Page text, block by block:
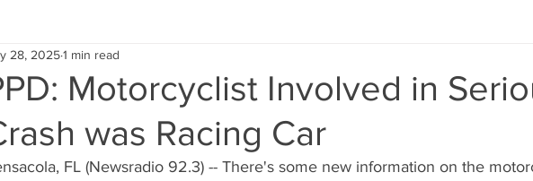
Motorcyclist Involved in
was Racing Car
28, 20251 min read
FL (Newsradio 92.3) -- There's some new information on the